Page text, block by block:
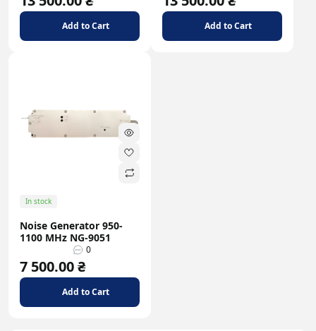
Add to Cart Add to Cart
In stock
Noise Generator 950-
1100 MHz NG-9051
0
7 500.00 ₴
Add to Cart